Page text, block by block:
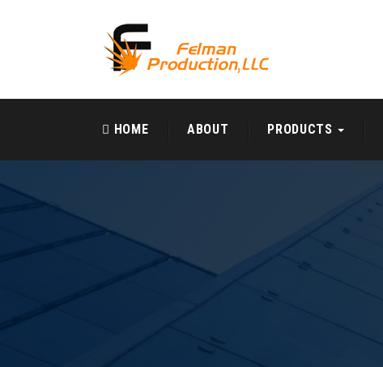
HOME ABOUT PRODUCTS